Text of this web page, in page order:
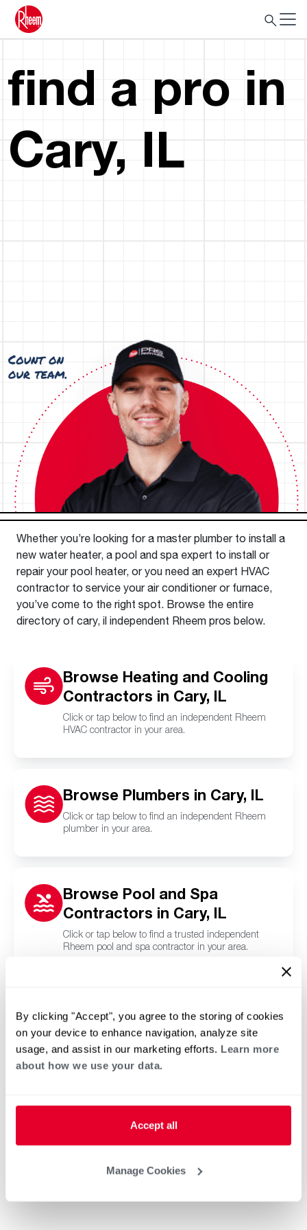
By clicking "Accept", you agree to the storing of cookies
on your device to enhance navigation, analyze site
usage, and assist in our marketing efforts. Learn more
about how we use your data.
Accept all
Manage Cookies
find a pro in
Cary, IL
Whether you’re looking for a master plumber to install a
new water heater, a pool and spa expert to install or
repair your pool heater, or you need an expert HVAC
contractor to service your air conditioner or furnace,
you’ve come to the right spot. Browse the entire
directory of cary, il independent Rheem pros below.
Browse Heating and Cooling
Contractors in Cary, IL
Click or tap below to find an independent Rheem
HVAC contractor in your area.
Browse Plumbers in Cary, IL
Click or tap below to find an independent Rheem
plumber in your area.
Browse Pool and Spa
Contractors in Cary, IL
Click or tap below to find a trusted independent
Rheem pool and spa contractor in your area.